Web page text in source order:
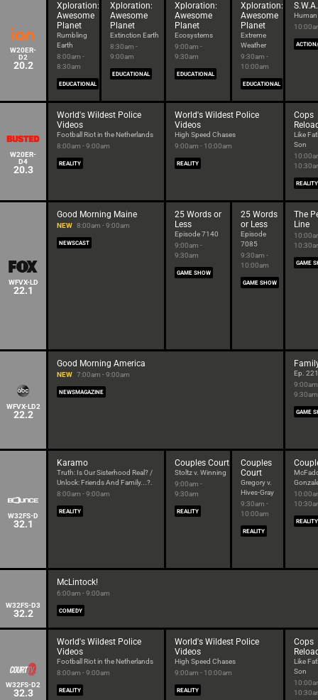
W20ER-
D2
20.2
Xploration:
Awesome
Planet
Rumbling
Earth
8:00am -
8:30am
EDUCATIONAL
Xploration:
Awesome
Planet
Extinction Earth
8:30am -
9:00am
EDUCATIONAL
Xploration:
Awesome
Planet
Ecosystems
9:00am -
9:30am
EDUCATIONAL
Xploration:
Awesome
Planet
Extreme
Weather
9:30am -
10:00am
EDUCATIONAL
W20ER-
D4
20.3
World's Wildest Police
Videos
Football Riot in the Netherlands
8:00am - 9:00am
REALITY
World's Wildest Police
Videos
High Speed Chases
9:00am - 10:00am
REALITY
Cops
Like
Son
REALITY
WFVX-LD
22.1
Good Morning Maine
NEW 8:00am - 9:00am
NEWSCAST
25 Words or
Less
Episode 7140
9:00am -
9:30am
GAME SHOW
25 Words
or Less
Episode
7085
9:30am -
10:00am
GAME SHOW
The
Line
GAME
WFVX-LD2
22.2
Good Morning America
NEW 7:00am - 9:00am
NEWSMAGAZINE
Ep.
9:30am
GAME
W32FS-D
32.1
Karamo
Truth: Is Our Sisterhood Real? /
Unlock: Friends And Family...?.
8:00am - 9:00am
REALITY
Couples Court
Stoltz v. Winning
9:00am -
9:30am
REALITY
Couples
Court
Gregory v.
Hives-Gray
9:30am -
10:00am
REALITY
REALITY
W32FS-D3
32.2
McLintock!
6:00am - 9:00am
COMEDY
W32FS-D2
32.3
World's Wildest Police
Videos
Football Riot in the Netherlands
8:00am - 9:00am
REALITY
World's Wildest Police
Videos
High Speed Chases
9:00am - 10:00am
REALITY
Cops
Like
Son